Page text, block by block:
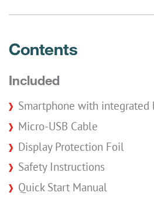
Contents
Included
Smartphone with integrated
Micro-USB Cable
Display Protection Foil
Safety Instructions
Quick Start Manual